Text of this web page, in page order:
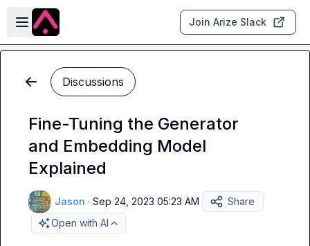
Skip to main content
Open sidebar
Join Arize Slack
Discussions
Fine-Tuning the Generator
and Embedding Model
Explained
Jason · Sep 24, 2023 05:23 AM
Share
Open with AI